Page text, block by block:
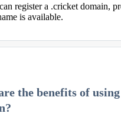
register a .cricket domain,
is available.
the benefits of